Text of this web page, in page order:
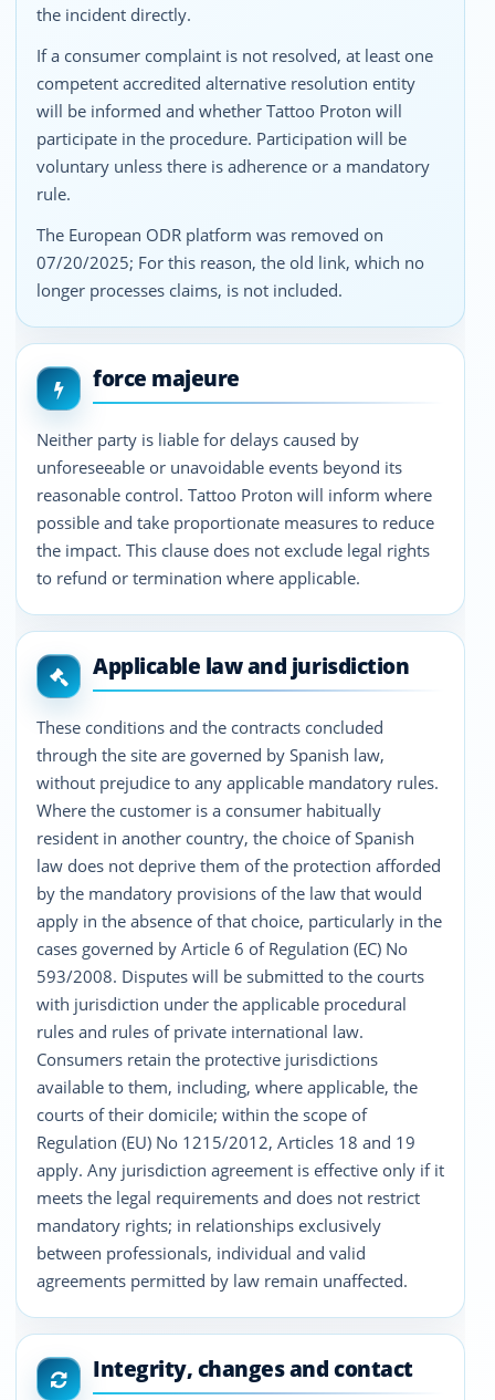
the incident directly.
If a consumer complaint is not resolved, at least one
competent accredited alternative resolution entity
will be informed and whether Tattoo Proton will
participate in the procedure. Participation will be
voluntary unless there is adherence or a mandatory
rule.
The European ODR platform was removed on
07/20/2025; For this reason, the old link, which no
longer processes claims, is not included.
force majeure
Neither party is liable for delays caused by
unforeseeable or unavoidable events beyond its
reasonable control. Tattoo Proton will inform where
possible and take proportionate measures to reduce
the impact. This clause does not exclude legal rights
to refund or termination where applicable.
Applicable law and jurisdiction
These conditions and the contracts concluded
through the site are governed by Spanish law,
without prejudice to any applicable mandatory rules.
Where the customer is a consumer habitually
resident in another country, the choice of Spanish
law does not deprive them of the protection afforded
by the mandatory provisions of the law that would
apply in the absence of that choice, particularly in the
cases governed by Article 6 of Regulation (EC) No
593/2008. Disputes will be submitted to the courts
with jurisdiction under the applicable procedural
rules and rules of private international law.
Consumers retain the protective jurisdictions
available to them, including, where applicable, the
courts of their domicile; within the scope of
Regulation (EU) No 1215/2012, Articles 18 and 19
apply. Any jurisdiction agreement is effective only if it
meets the legal requirements and does not restrict
mandatory rights; in relationships exclusively
between professionals, individual and valid
agreements permitted by law remain unaffected.
Integrity, changes and contact